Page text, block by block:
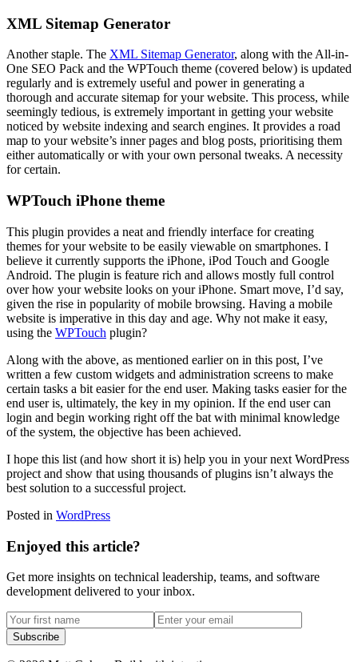
XML Sitemap Generator
Another staple. The XML Sitemap Generator, along with the All-in-
One SEO Pack and the WPTouch theme (covered below) is updated
regularly and is extremely useful and power in generating a
thorough and accurate sitemap for your website. This process, while
seemingly tedious, is extremely important in getting your website
noticed by website indexing and search engines. It provides a road
map to your website’s inner pages and blog posts, prioritising them
either automatically or with your own personal tweaks. A necessity
for certain.
WPTouch iPhone theme
This plugin provides a neat and friendly interface for creating
themes for your website to be easily viewable on smartphones. I
believe it currently supports the iPhone, iPod Touch and Google
Android. The plugin is feature rich and allows mostly full control
over how your website looks on your iPhone. Smart move, I’d say,
given the rise in popularity of mobile browsing. Having a mobile
website is imperative in this day and age. Why not make it easy,
using the WPTouch plugin?
Along with the above, as mentioned earlier on in this post, I’ve
written a few custom widgets and administration screens to make
certain tasks a bit easier for the end user. Making tasks easier for the
end user is, ultimately, the key in my opinion. If the end user can
login and begin working right off the bat with minimal knowledge
of the system, the objective has been achieved.
I hope this list (and how short it is) help you in your next WordPress
project and show that using thousands of plugins isn’t always the
best solution to a successful project.
Posted in WordPress
Enjoyed this article?
Get more insights on technical leadership, teams, and software
development delivered to your inbox.
Subscribe